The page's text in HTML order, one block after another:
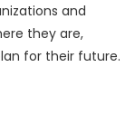
and
they are,
for their future.